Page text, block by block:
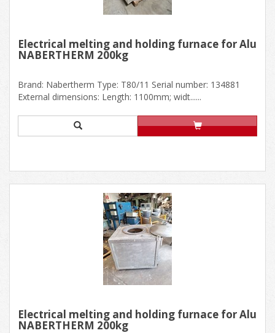
Electrical melting and holding furnace for Alu
NABERTHERM 200kg
Brand: Nabertherm Type: T80/11 Serial number: 134881
External dimensions: Length: 1100mm; widt......
Electrical melting and holding furnace for Alu
NABERTHERM 200kg